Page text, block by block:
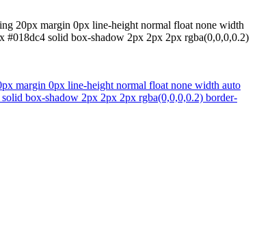
20px margin 0px line-height normal float none width
solid box-shadow 2px 2px 2px rgba(0,0,0,0.2)
margin 0px line-height normal float none width auto
box-shadow 2px 2px 2px rgba(0,0,0,0.2) border-